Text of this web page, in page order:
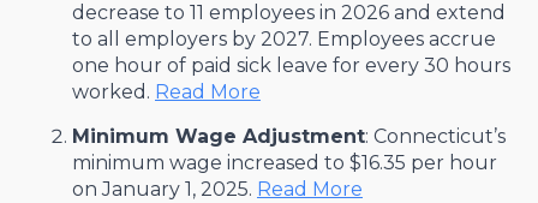
decrease to 11 employees in 2026 and extend
to all employers by 2027. Employees accrue
one hour of paid sick leave for every 30 hours
worked. ​ Read More
Minimum Wage Adjustment: Connecticut’s
minimum wage increased to $16.35 per hour
on January 1, 2025. ​ Read More